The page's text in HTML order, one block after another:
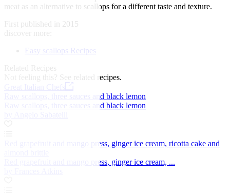
meat as an alternative to scallops for a different taste and texture.
First published in 2015
discover more:
Easy scallops Recipes
Related Recipes
Not feeling this? See related recipes.
Raw scallops, three sauces and black lemon
Raw scallops, three sauces and black lemon
Red grapefruit and mango press, ginger ice cream, ricotta cake and
Red grapefruit and mango press, ginger ice cream, ...